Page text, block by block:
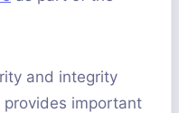
and integrity
provides important